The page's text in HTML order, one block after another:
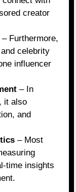
creator
– Furthermore,
celebrity
influencer
– In
it also
and
– Most
time insights